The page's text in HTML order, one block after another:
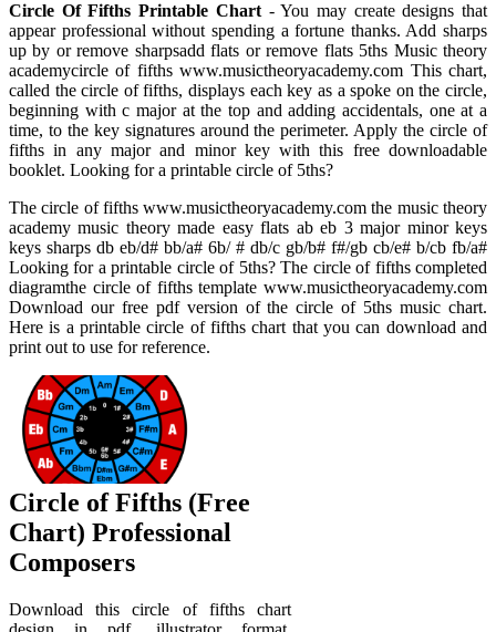
Circle Of Fifths Printable Chart- You may create designs that
appear professional without spending a fortune thanks. Add sharps
up by or remove sharpsadd flats or remove flats 5ths Music theory
academycircle of fifths www.musictheoryacademy.com This chart,
called the circle of fifths, displays each key as a spoke on the circle,
beginning with c major at the top and adding accidentals, one at a
time, to the key signatures around the perimeter. Apply the circle of
fifths in any major and minor key with this free downloadable
booklet. Looking for a printable circle of 5ths?
The circle of fifths www.musictheoryacademy.com the music theory
academy music theory made easy flats ab eb 3 major minor keys
keys sharps db eb/d# bb/a# 6b/ # db/c gb/b# f#/gb cb/e# b/cb fb/a#
Looking for a printable circle of 5ths? The circle of fifths completed
diagramthe circle of fifths template www.musictheoryacademy.com
Download our free pdf version of the circle of 5ths music chart.
Here is a printable circle of fifths chart that you can download and
print out to use for reference.
Circle of Fifths (Free
Chart) Professional
Composers
Download this circle of fifths chart